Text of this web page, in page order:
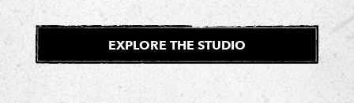
EXPLORE THE STUDIO
EXTERNAL